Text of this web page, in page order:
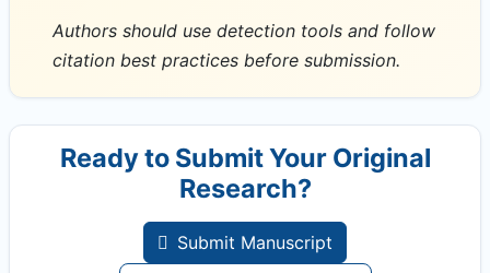
Authors should use detection tools and follow
citation best practices before submission.
Ready to Submit Your Original
Research?
Submit Manuscript